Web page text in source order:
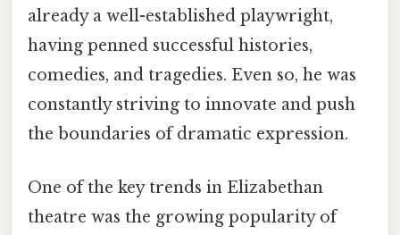
already a well-established playwright,
having penned successful histories,
comedies, and tragedies. Even so, he was
constantly striving to innovate and push
the boundaries of dramatic expression.
One of the key trends in Elizabethan
theatre was the growing popularity of